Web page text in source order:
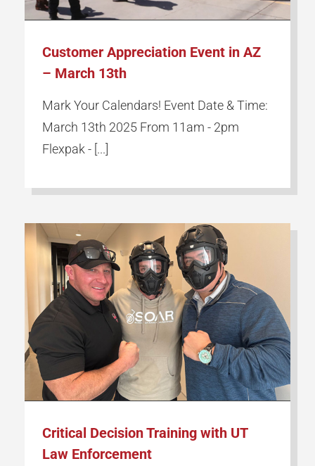
Customer Appreciation Event in AZ
– March 13th
Mark Your Calendars! Event Date & Time:
March 13th 2025 From 11am - 2pm
Flexpak - [...]
Critical Decision Training with UT
Law Enforcement